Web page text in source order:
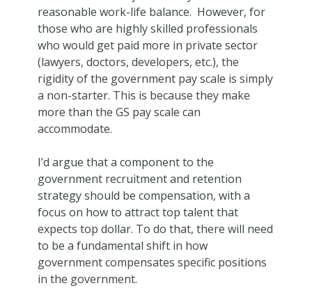
reasonable work-life balance. However, for
those who are highly skilled professionals
who would get paid more in private sector
(lawyers, doctors, developers, etc.), the
rigidity of the government pay scale is simply
a non-starter. This is because they make
more than the GS pay scale can
accommodate.
I’d argue that a component to the
government recruitment and retention
strategy should be compensation, with a
focus on how to attract top talent that
expects top dollar. To do that, there will need
to be a fundamental shift in how
government compensates specific positions
in the government.